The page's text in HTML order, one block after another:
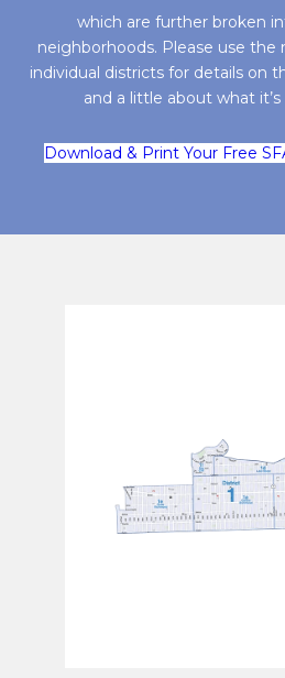
which are further broken
neighborhoods. Please use the
individual districts for details on
and a little about what
Download & Print Your Free